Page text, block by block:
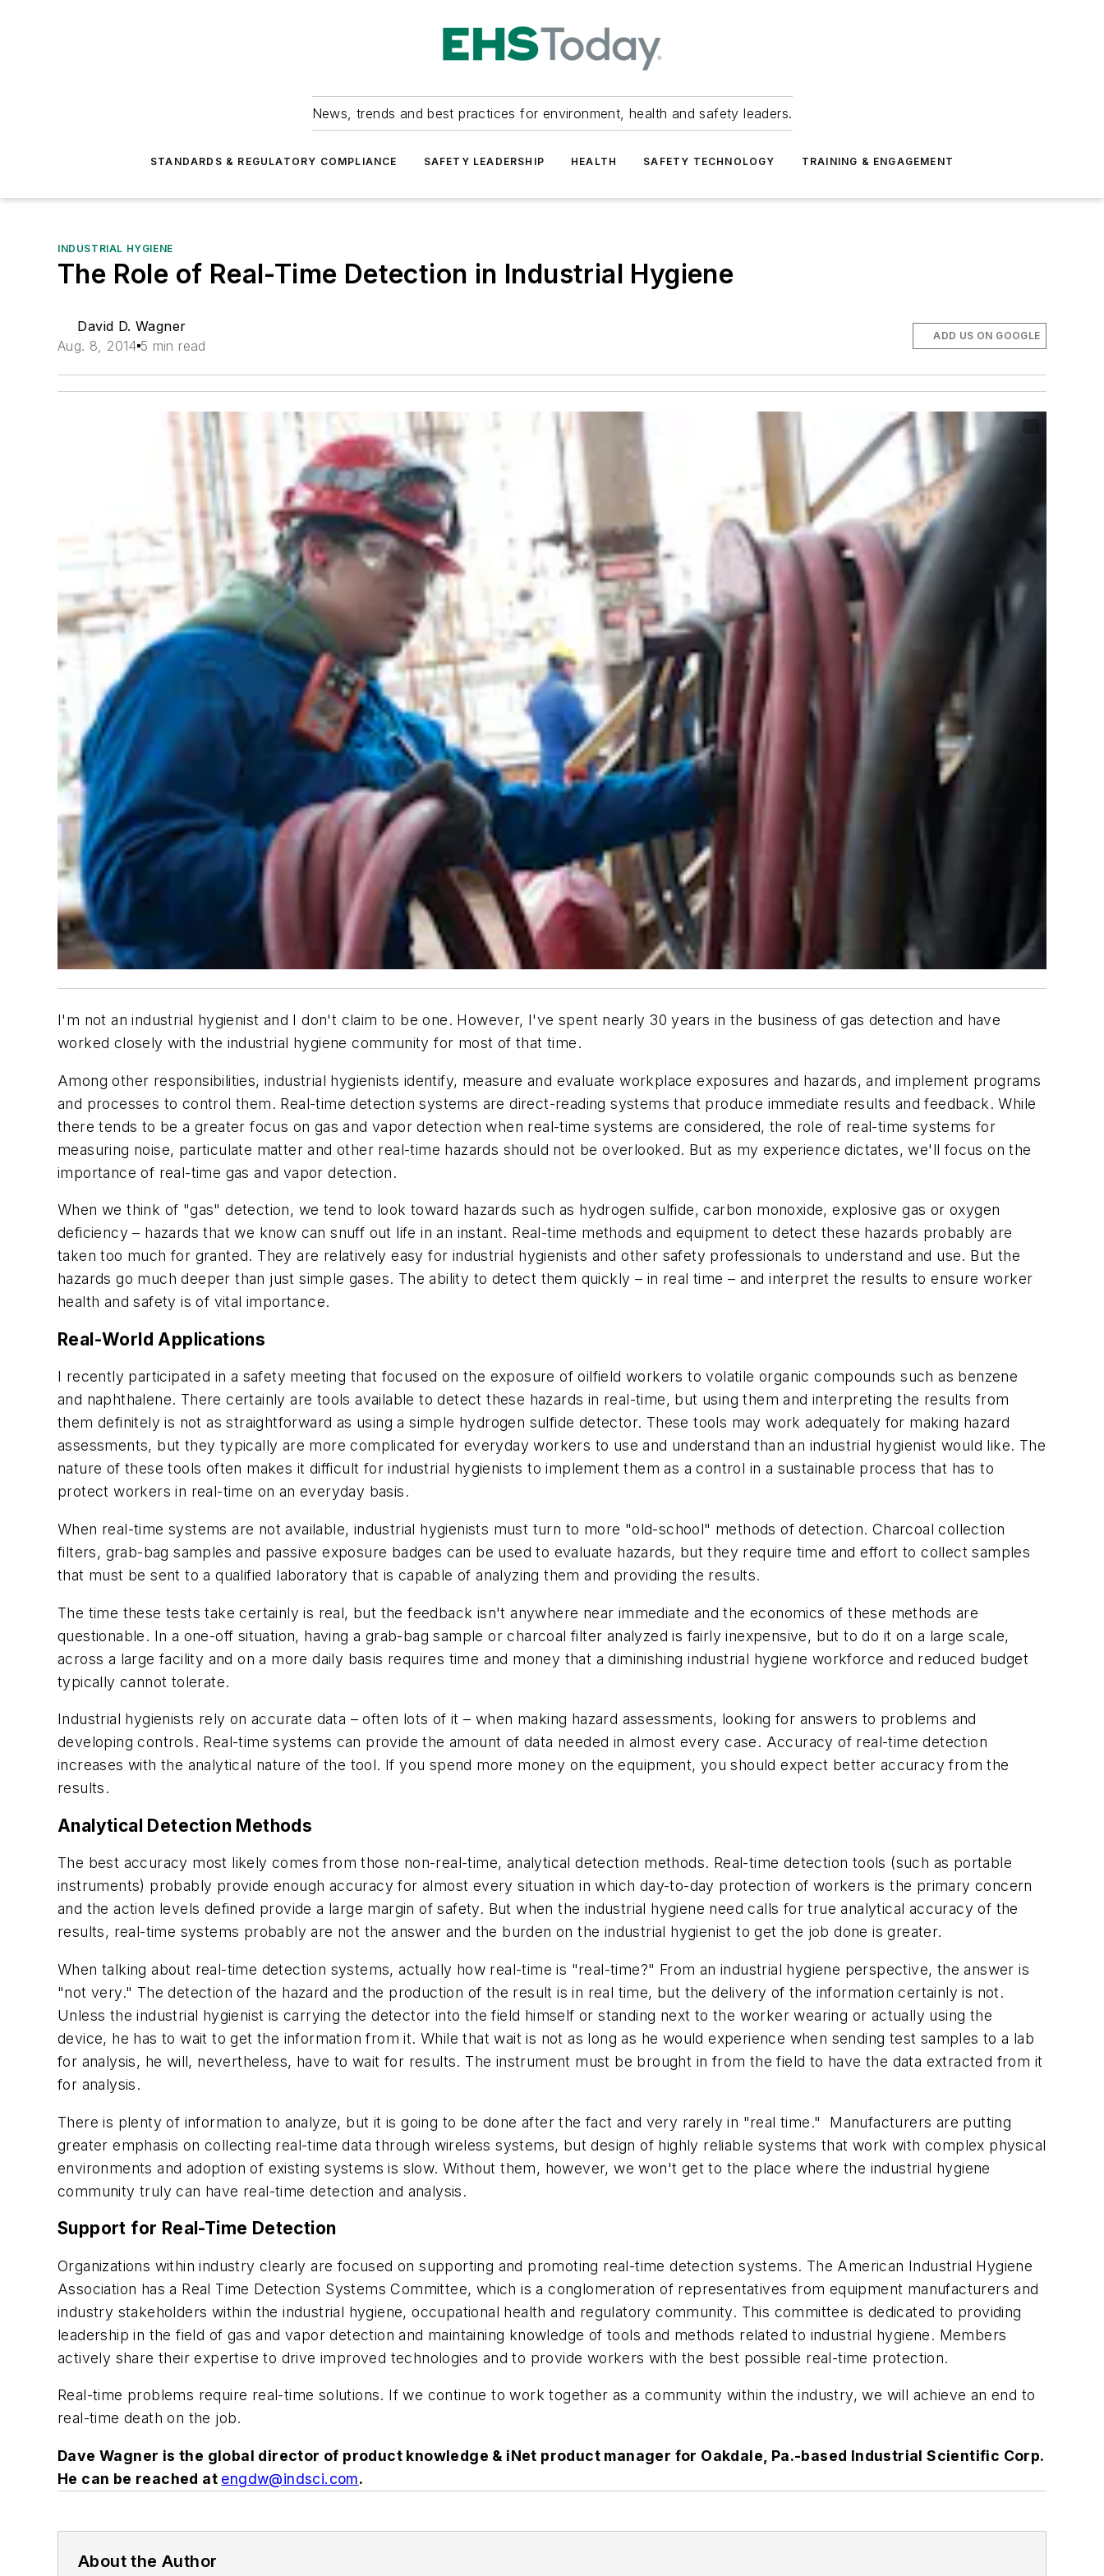
News, trends and best practices for environment, health and safety leaders.
STANDARDS & REGULATORY COMPLIANCE SAFETY LEADERSHIP HEALTH SAFETY TECHNOLOGY TRAINING & ENGAGEMENT
INDUSTRIAL HYGIENE
The Role of Real-Time Detection in Industrial Hygiene
David D. Wagner
Aug. 8, 2014 5 min read
ADD US ON GOOGLE
I'm not an industrial hygienist and I don't claim to be one. However, I've spent nearly 30 years in the business of gas detection and have
worked closely with the industrial hygiene community for most of that time.
Among other responsibilities, industrial hygienists identify, measure and evaluate workplace exposures and hazards, and implement programs
and processes to control them. Real-time detection systems are direct-reading systems that produce immediate results and feedback. While
there tends to be a greater focus on gas and vapor detection when real-time systems are considered, the role of real-time systems for
measuring noise, particulate matter and other real-time hazards should not be overlooked. But as my experience dictates, we'll focus on the
importance of real-time gas and vapor detection.
When we think of "gas" detection, we tend to look toward hazards such as hydrogen sulfide, carbon monoxide, explosive gas or oxygen
deficiency – hazards that we know can snuff out life in an instant. Real-time methods and equipment to detect these hazards probably are
taken too much for granted. They are relatively easy for industrial hygienists and other safety professionals to understand and use. But the
hazards go much deeper than just simple gases. The ability to detect them quickly – in real time – and interpret the results to ensure worker
health and safety is of vital importance.
Real-World Applications
I recently participated in a safety meeting that focused on the exposure of oilfield workers to volatile organic compounds such as benzene
and naphthalene. There certainly are tools available to detect these hazards in real-time, but using them and interpreting the results from
them definitely is not as straightforward as using a simple hydrogen sulfide detector. These tools may work adequately for making hazard
assessments, but they typically are more complicated for everyday workers to use and understand than an industrial hygienist would like. The
nature of these tools often makes it difficult for industrial hygienists to implement them as a control in a sustainable process that has to
protect workers in real-time on an everyday basis.
When real-time systems are not available, industrial hygienists must turn to more "old-school" methods of detection. Charcoal collection
filters, grab-bag samples and passive exposure badges can be used to evaluate hazards, but they require time and effort to collect samples
that must be sent to a qualified laboratory that is capable of analyzing them and providing the results.
The time these tests take certainly is real, but the feedback isn't anywhere near immediate and the economics of these methods are
questionable. In a one-off situation, having a grab-bag sample or charcoal filter analyzed is fairly inexpensive, but to do it on a large scale,
across a large facility and on a more daily basis requires time and money that a diminishing industrial hygiene workforce and reduced budget
typically cannot tolerate.
Industrial hygienists rely on accurate data – often lots of it – when making hazard assessments, looking for answers to problems and
developing controls. Real-time systems can provide the amount of data needed in almost every case. Accuracy of real-time detection
increases with the analytical nature of the tool. If you spend more money on the equipment, you should expect better accuracy from the
results.
Analytical Detection Methods
The best accuracy most likely comes from those non-real-time, analytical detection methods. Real-time detection tools (such as portable
instruments) probably provide enough accuracy for almost every situation in which day-to-day protection of workers is the primary concern
and the action levels defined provide a large margin of safety. But when the industrial hygiene need calls for true analytical accuracy of the
results, real-time systems probably are not the answer and the burden on the industrial hygienist to get the job done is greater.
When talking about real-time detection systems, actually how real-time is "real-time?" From an industrial hygiene perspective, the answer is
"not very." The detection of the hazard and the production of the result is in real time, but the delivery of the information certainly is not.
Unless the industrial hygienist is carrying the detector into the field himself or standing next to the worker wearing or actually using the
device, he has to wait to get the information from it. While that wait is not as long as he would experience when sending test samples to a lab
for analysis, he will, nevertheless, have to wait for results. The instrument must be brought in from the field to have the data extracted from it
for analysis.
There is plenty of information to analyze, but it is going to be done after the fact and very rarely in "real time." Manufacturers are putting
greater emphasis on collecting real-time data through wireless systems, but design of highly reliable systems that work with complex physical
environments and adoption of existing systems is slow. Without them, however, we won't get to the place where the industrial hygiene
community truly can have real-time detection and analysis.
Support for Real-Time Detection
Organizations within industry clearly are focused on supporting and promoting real-time detection systems. The American Industrial Hygiene
Association has a Real Time Detection Systems Committee, which is a conglomeration of representatives from equipment manufacturers and
industry stakeholders within the industrial hygiene, occupational health and regulatory community. This committee is dedicated to providing
leadership in the field of gas and vapor detection and maintaining knowledge of tools and methods related to industrial hygiene. Members
actively share their expertise to drive improved technologies and to provide workers with the best possible real-time protection.
Real-time problems require real-time solutions. If we continue to work together as a community within the industry, we will achieve an end to
real-time death on the job.
Dave Wagner is the global director of product knowledge & iNet product manager for Oakdale, Pa.-based Industrial Scientific Corp.
He can be reached at engdw@indsci.com.
About the Author